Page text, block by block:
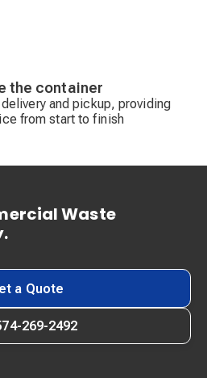
the container
and pickup, providing
from start to finish
Waste
a Quote
269-2492